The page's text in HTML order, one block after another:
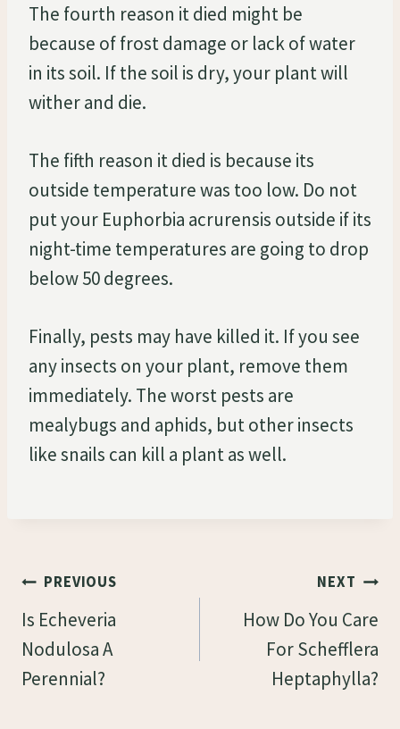
The fourth reason it died might be
because of frost damage or lack of water
in its soil. If the soil is dry, your plant will
wither and die.
The fifth reason it died is because its
outside temperature was too low. Do not
put your Euphorbia acrurensis outside if its
night-time temperatures are going to drop
below 50 degrees.
Finally, pests may have killed it. If you see
any insects on your plant, remove them
immediately. The worst pests are
mealybugs and aphids, but other insects
like snails can kill a plant as well.
Post
Navigation
PREVIOUS
Is Echeveria
Nodulosa A
Perennial?
NEXT
How Do You Care
For Schefflera
Heptaphylla?